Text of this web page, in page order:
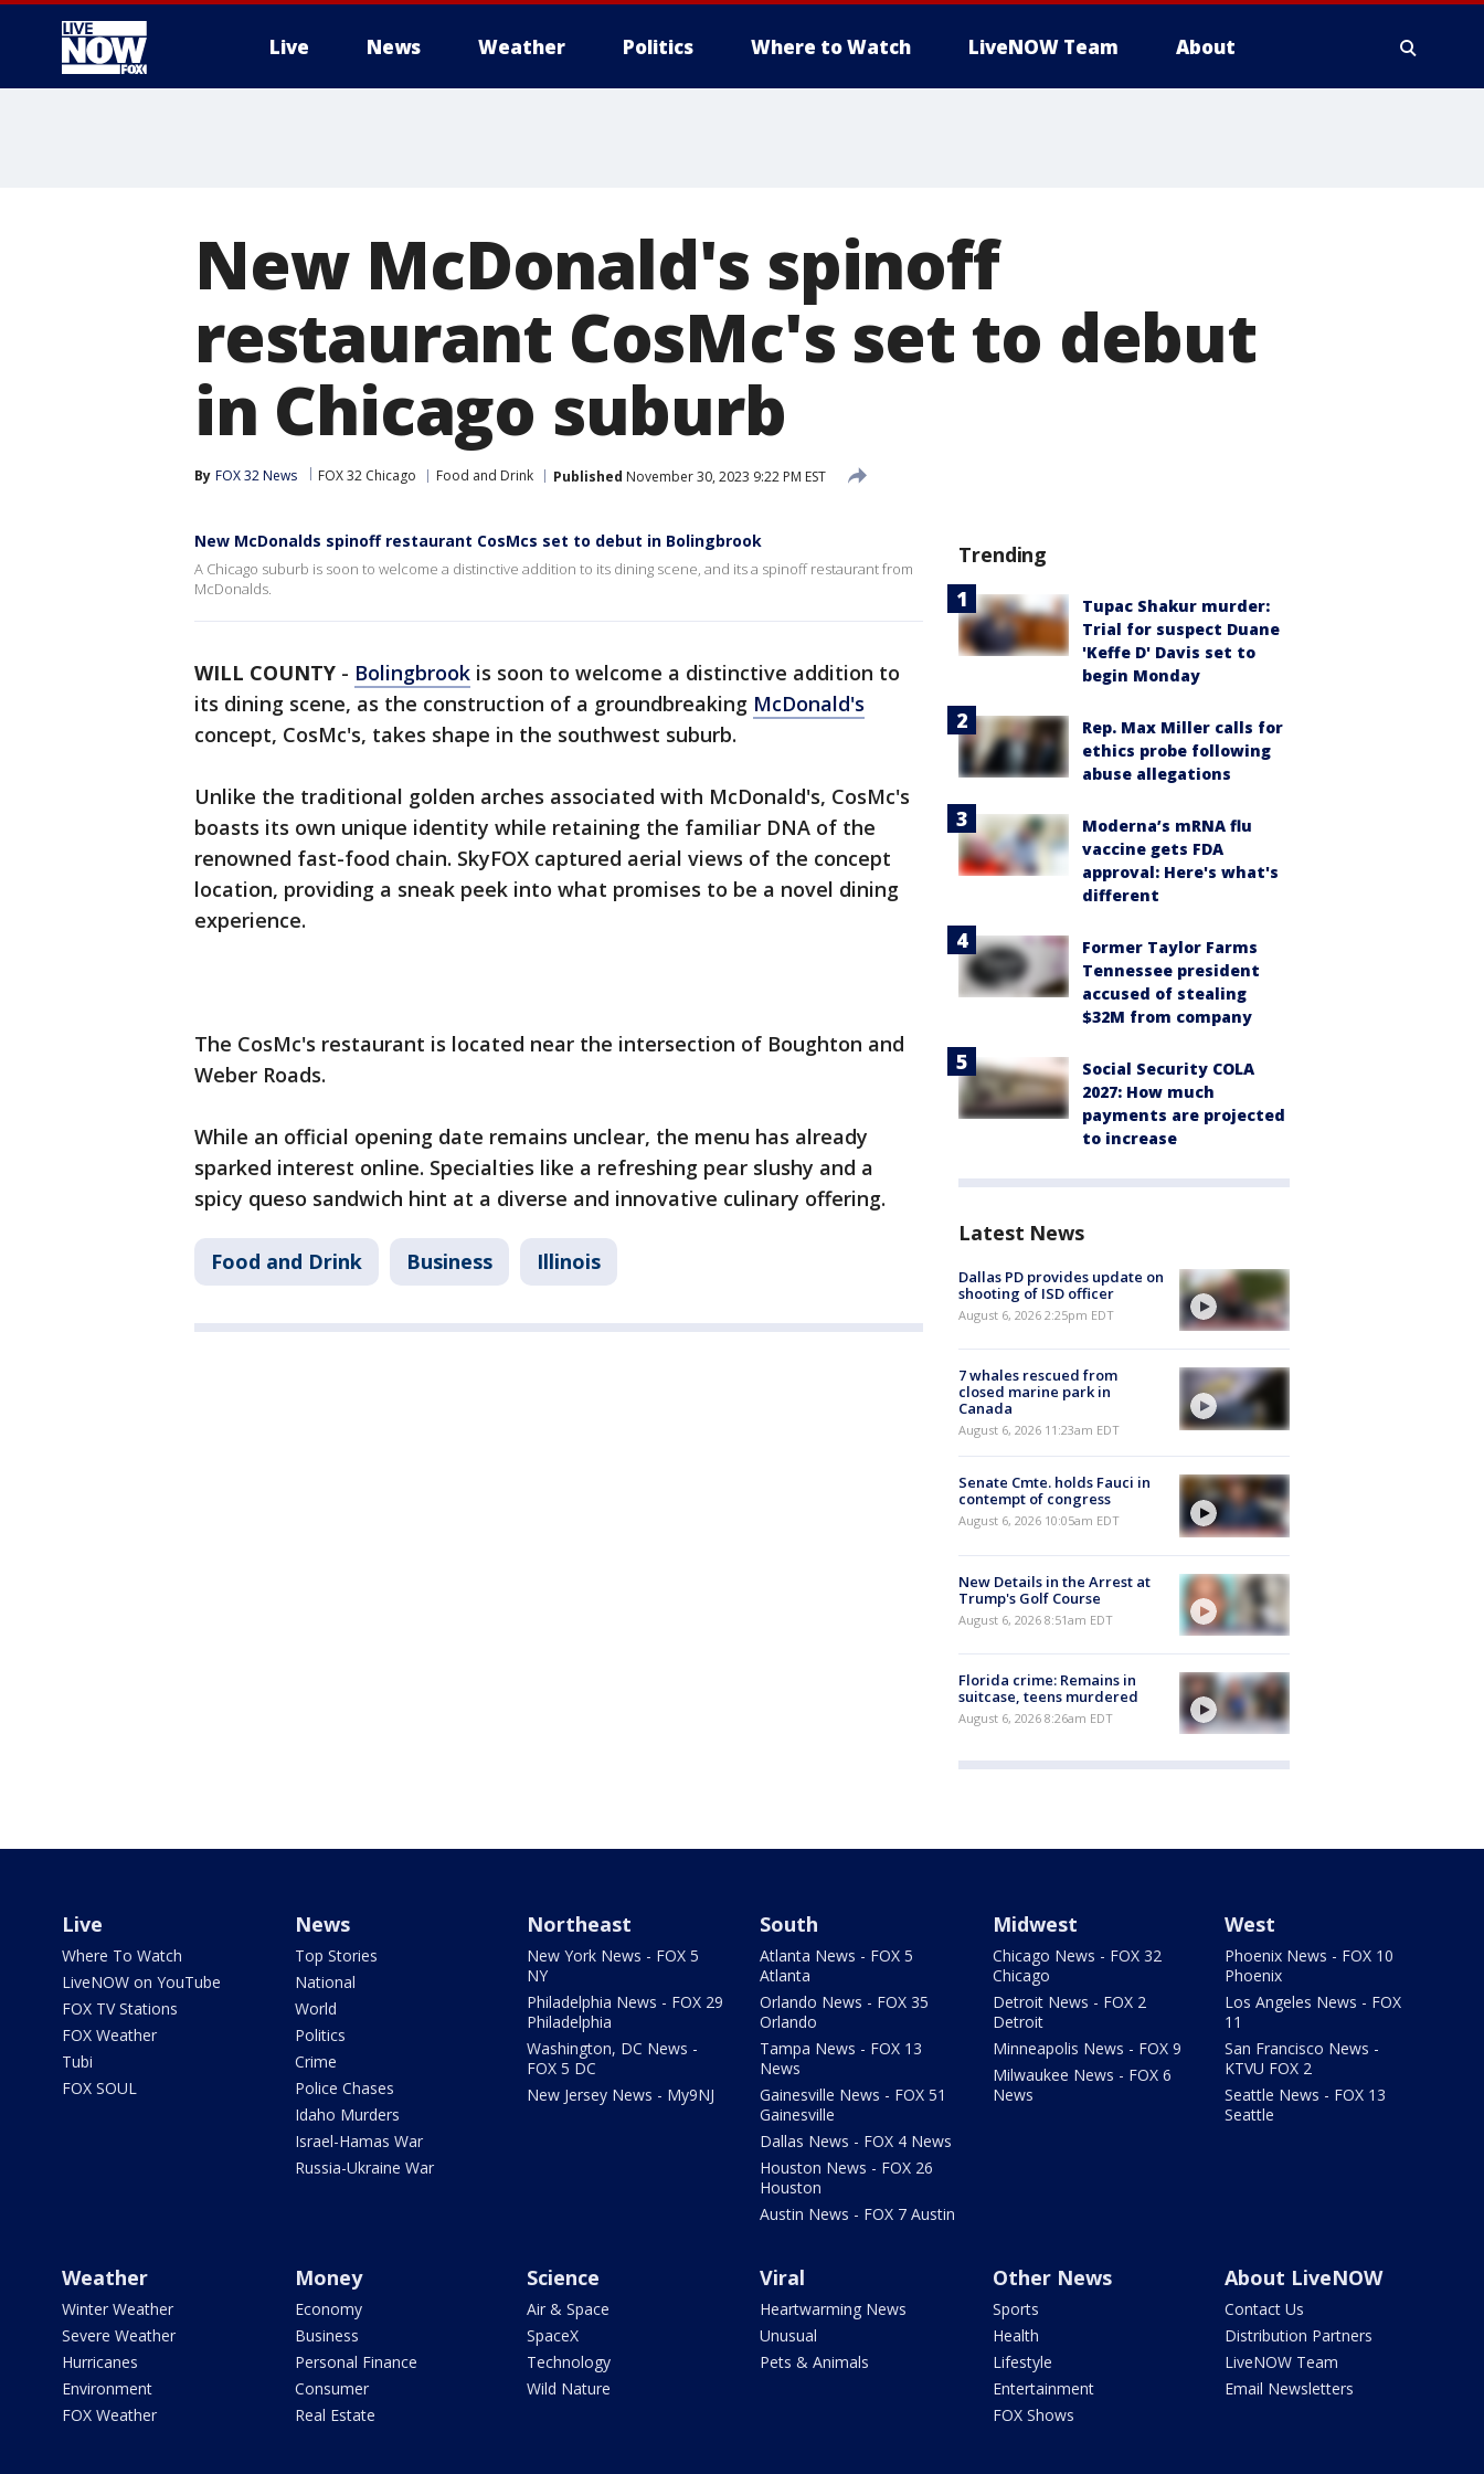
Live News Weather Politics Where to Watch LiveNOW Team About
New McDonald's spinoff
restaurant CosMc's set to debut
in Chicago suburb
By FOX 32 News FOX 32 Chicago Food and Drink Published November 30, 2023 9:22 PM EST
New McDonalds spinoff restaurant CosMcs set to debut in Bolingbrook
A Chicago suburb is soon to welcome a distinctive addition to its dining scene, and its a spinoff restaurant from
McDonalds.
WILL COUNTY - Bolingbrook is soon to welcome a distinctive addition to
its dining scene, as the construction of a groundbreaking McDonald's
concept, CosMc's, takes shape in the southwest suburb.
Unlike the traditional golden arches associated with McDonald's, CosMc's
boasts its own unique identity while retaining the familiar DNA of the
renowned fast-food chain. SkyFOX captured aerial views of the concept
location, providing a sneak peek into what promises to be a novel dining
experience.
The CosMc's restaurant is located near the intersection of Boughton and
Weber Roads.
While an official opening date remains unclear, the menu has already
sparked interest online. Specialties like a refreshing pear slushy and a
spicy queso sandwich hint at a diverse and innovative culinary offering.
Food and Drink Business Illinois
Trending
Tupac Shakur murder:
Trial for suspect Duane
'Keffe D' Davis set to
begin Monday
Rep. Max Miller calls for
ethics probe following
abuse allegations
Moderna’s mRNA flu
vaccine gets FDA
approval: Here's what's
different
Former Taylor Farms
Tennessee president
accused of stealing
$32M from company
Social Security COLA
2027: How much
payments are projected
to increase
Latest News
Dallas PD provides update on
shooting of ISD officer
August 6, 2026 2:25pm EDT
7 whales rescued from
closed marine park in
Canada
August 6, 2026 11:23am EDT
Senate Cmte. holds Fauci in
contempt of congress
August 6, 2026 10:05am EDT
New Details in the Arrest at
Trump's Golf Course
August 6, 2026 8:51am EDT
Florida crime: Remains in
suitcase, teens murdered
August 6, 2026 8:26am EDT
Live
Where To Watch
LiveNOW on YouTube
FOX TV Stations
FOX Weather
Tubi
FOX SOUL
News
Top Stories
National
World
Politics
Crime
Police Chases
Idaho Murders
Israel-Hamas War
Russia-Ukraine War
Northeast
New York News - FOX 5
NY
Philadelphia News - FOX 29
Philadelphia
Washington, DC News -
FOX 5 DC
New Jersey News - My9NJ
South
Atlanta News - FOX 5
Atlanta
Orlando News - FOX 35
Orlando
Tampa News - FOX 13
News
Gainesville News - FOX 51
Gainesville
Dallas News - FOX 4 News
Houston News - FOX 26
Houston
Austin News - FOX 7 Austin
Midwest
Chicago News - FOX 32
Chicago
Detroit News - FOX 2
Detroit
Minneapolis News - FOX 9
Milwaukee News - FOX 6
News
West
Phoenix News - FOX 10
Phoenix
Los Angeles News - FOX
11
San Francisco News -
KTVU FOX 2
Seattle News - FOX 13
Seattle
Weather
Winter Weather
Severe Weather
Hurricanes
Environment
FOX Weather
Money
Economy
Business
Personal Finance
Consumer
Real Estate
Science
Air & Space
SpaceX
Technology
Wild Nature
Viral
Heartwarming News
Unusual
Pets & Animals
Other News
Sports
Health
Lifestyle
Entertainment
FOX Shows
About LiveNOW
Contact Us
Distribution Partners
LiveNOW Team
Email Newsletters